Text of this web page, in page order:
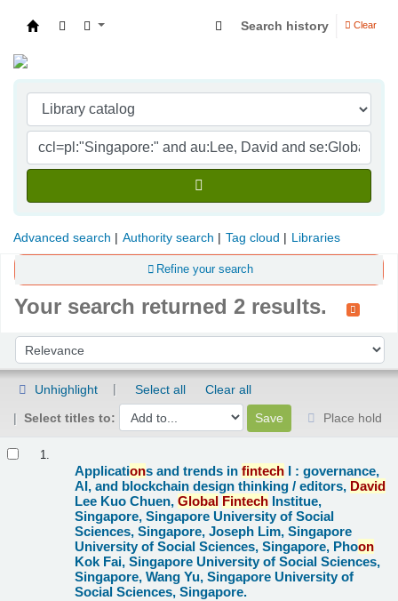
Search history Clear
Advanced search Authority search Tag cloud Libraries
Refine your search
Your search returned 2 results.
Sort by:
Unhighlight Select all
Clear all
Select titles to:
Place hold
1.
Applications and trends infintech I : governance,
AI, and blockchain design thinking /editors, David
Lee Kuo Chuen,Global Fintech Institue,
Singapore, Singapore University of Social
Sciences, Singapore, Joseph Lim, Singapore
University of Social Sciences, Singapore, Phoon
Kok Fai, Singapore University of Social Sciences,
Singapore, Wang Yu, Singapore University of
Social Sciences, Singapore.